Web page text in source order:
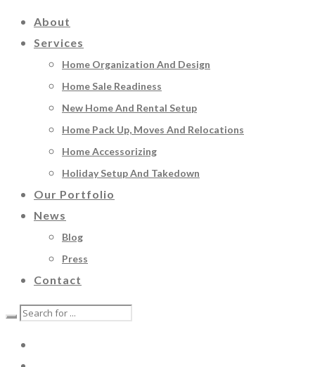
About
Services
Home Organization And Design
Home Sale Readiness
New Home And Rental Setup
Home Pack Up, Moves And Relocations
Home Accessorizing
Holiday Setup And Takedown
Our Portfolio
News
Blog
Press
Contact